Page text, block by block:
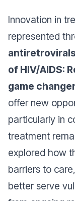
Innovation in
represented
of HIV/AIDS:
game
offer new
particularly in
treatment
explored how
barriers to
better serve